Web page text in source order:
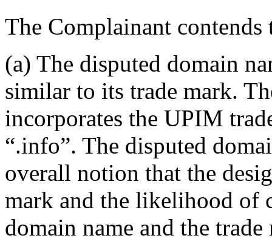
The Complainant contends
(a) The disputed domain
similar to its trade mark.
incorporates the UPIM
“.info”. The disputed
overall notion that the
mark and the likelihood of
domain name and the trade